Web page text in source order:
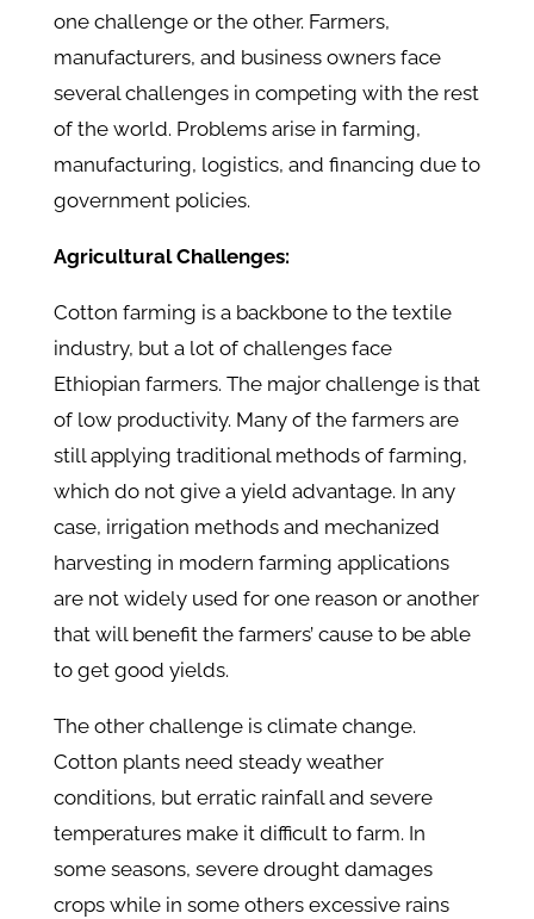
one challenge or the other. Farmers,
manufacturers, and business owners face
several challenges in competing with the rest
of the world. Problems arise in farming,
manufacturing, logistics, and financing due to
government policies.
Agricultural Challenges:
Cotton farming is a backbone to the textile
industry, but a lot of challenges face
Ethiopian farmers. The major challenge is that
of low productivity. Many of the farmers are
still applying traditional methods of farming,
which do not give a yield advantage. In any
case, irrigation methods and mechanized
harvesting in modern farming applications
are not widely used for one reason or another
that will benefit the farmers’ cause to be able
to get good yields.
The other challenge is climate change.
Cotton plants need steady weather
conditions, but erratic rainfall and severe
temperatures make it difficult to farm. In
some seasons, severe drought damages
crops while in some others excessive rains